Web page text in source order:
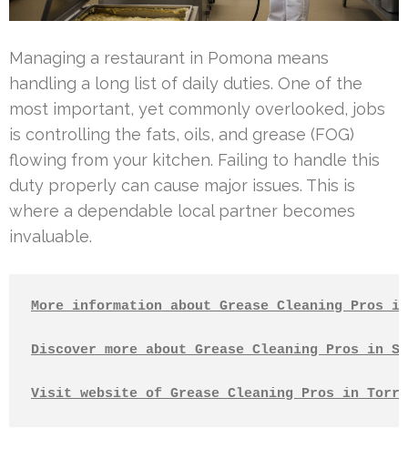
Managing a restaurant in Pomona means
handling a long list of daily duties. One of the
most important, yet commonly overlooked, jobs
is controlling the fats, oils, and grease (FOG)
flowing from your kitchen. Failing to handle this
duty properly can cause major issues. This is
where a dependable local partner becomes
invaluable.
More information about Grease Cleaning Pros in
Discover more about Grease Cleaning Pros in
Visit website of Grease Cleaning Pros in